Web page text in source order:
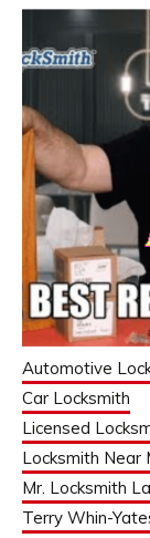
Automotive
Car Locksmith
Licensed
Locksmith Near
Mr. Locksmith
Terry Whin-